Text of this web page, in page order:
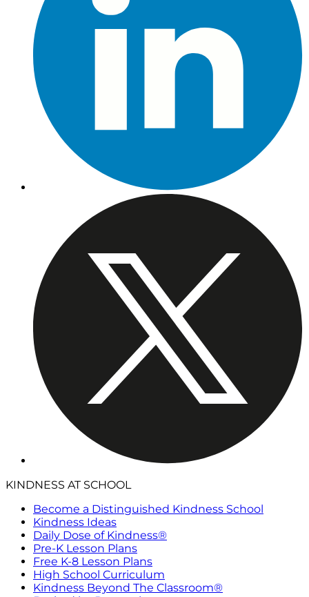
KINDNESS AT SCHOOL
Become a Distinguished Kindness School
Kindness Ideas
Daily Dose of Kindness®
Pre-K Lesson Plans
Free K-8 Lesson Plans
High School Curriculum
Kindness Beyond The Classroom®